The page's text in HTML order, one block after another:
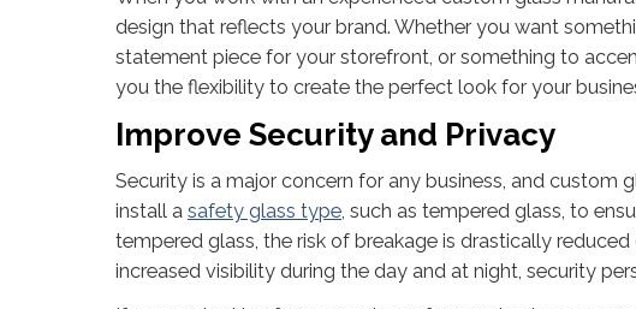
design that reflects your brand. Whether you want
statement piece for your storefront, or something to
you the flexibility to create the perfect look for your
Improve Security and Privacy
Security is a major concern for any business, and custom
install a safety glass type, such as tempered glass, to
tempered glass, the risk of breakage is drastically
increased visibility during the day and at night, security